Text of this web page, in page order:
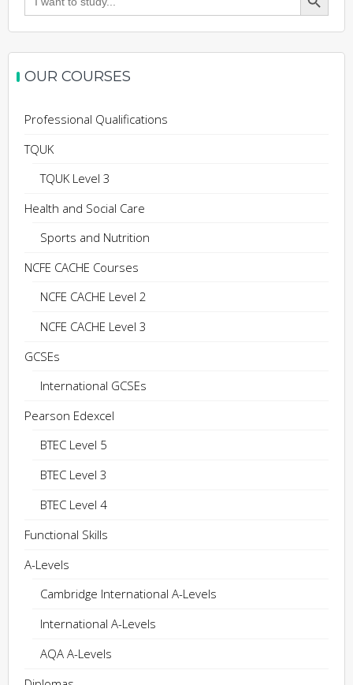
for:
OUR COURSES
Professional Qualifications
TQUK
TQUK Level 3
Health and Social Care
Sports and Nutrition
NCFE CACHE Courses
NCFE CACHE Level 2
NCFE CACHE Level 3
GCSEs
International GCSEs
Pearson Edexcel
BTEC Level 5
BTEC Level 3
BTEC Level 4
Functional Skills
A-Levels
Cambridge International A-Levels
International A-Levels
AQA A-Levels